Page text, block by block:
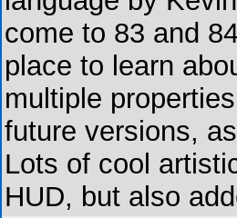
come to 83 and
place to learn
multiple
future versions,
Lots of cool
HUD, but also